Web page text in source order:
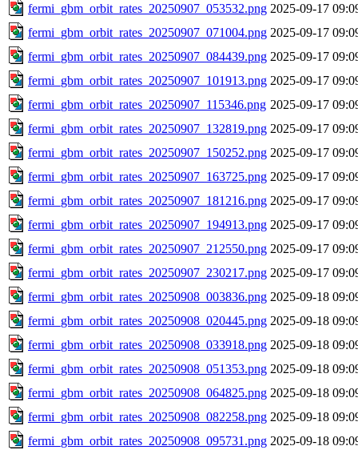
fermi_gbm_orbit_rates_20250907_053532.png 2025-09-17
fermi_gbm_orbit_rates_20250907_071004.png 2025-09-17
fermi_gbm_orbit_rates_20250907_084439.png 2025-09-17
fermi_gbm_orbit_rates_20250907_101913.png 2025-09-17
fermi_gbm_orbit_rates_20250907_115346.png 2025-09-17
fermi_gbm_orbit_rates_20250907_132819.png 2025-09-17
fermi_gbm_orbit_rates_20250907_150252.png 2025-09-17
fermi_gbm_orbit_rates_20250907_163725.png 2025-09-17
fermi_gbm_orbit_rates_20250907_181216.png 2025-09-17
fermi_gbm_orbit_rates_20250907_194913.png 2025-09-17
fermi_gbm_orbit_rates_20250907_212550.png 2025-09-17
fermi_gbm_orbit_rates_20250907_230217.png 2025-09-17
fermi_gbm_orbit_rates_20250908_003836.png 2025-09-18
fermi_gbm_orbit_rates_20250908_020445.png 2025-09-18
fermi_gbm_orbit_rates_20250908_033918.png 2025-09-18
fermi_gbm_orbit_rates_20250908_051353.png 2025-09-18
fermi_gbm_orbit_rates_20250908_064825.png 2025-09-18
fermi_gbm_orbit_rates_20250908_082258.png 2025-09-18
fermi_gbm_orbit_rates_20250908_095731.png 2025-09-18